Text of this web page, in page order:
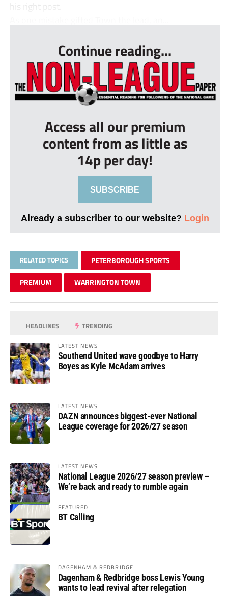
Continue reading...
Access all our premium
content from as little as
14p per day!
SUBSCRIBE
Already a subscriber to our website? Login
RELATED TOPICS PETERBOROUGH SPORTS
PREMIUM WARRINGTON TOWN
HEADLINES TRENDING
LATEST NEWS
Southend United wave goodbye to Harry
Boyes as Kyle McAdam arrives
LATEST NEWS
DAZN announces biggest-ever National
League coverage for 2026/27 season
LATEST NEWS
National League 2026/27 season preview –
We’re back and ready to rumble again
FEATURED
BT Calling
DAGENHAM & REDBRIDGE
Dagenham & Redbridge boss Lewis Young
wants to lead revival after relegation